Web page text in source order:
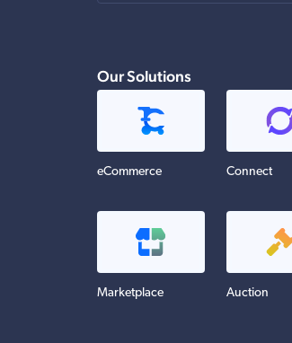
Our Solutions
eCommerce Connect
Marketplace Auction